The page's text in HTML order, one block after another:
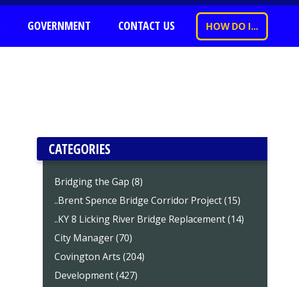
GOVERNMENT CONTACT US HOW DO I...
CATEGORIES
Bridging the Gap (8)
..Brent Spence Bridge Corridor Project (15)
..KY 8 Licking River Bridge Replacement (14)
City Manager (70)
Covington Arts (204)
Development (427)